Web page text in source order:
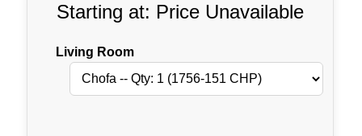
Starting at: Price Unavailable
Living Room